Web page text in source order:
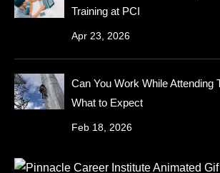
Training at PCI
Apr 23, 2026
Can You Work While Attending
What to Expect
Feb 18, 2026